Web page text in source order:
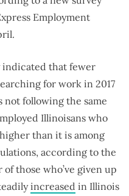
Employment
indicated that fewer
for work in 2017
not following the same
Illinoisans who
than it is among
according to the
of those who’ve given up
increased in Illinois